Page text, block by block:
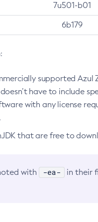
7u501-b01
6b179
supported Azul
have to include
with any license
that are free to
with -ea-
in their